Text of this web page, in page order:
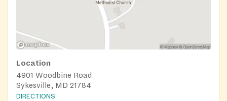
Location
4901 Woodbine Road
Sykesville, MD 21784
DIRECTIONS